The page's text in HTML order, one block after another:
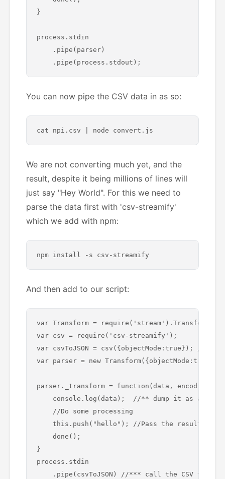
}
process.stdin
    .pipe(parser)
You can now pipe the CSV data in as so:
We are not converting much yet, and the
result, despite it being millions of lines will
just say "Hey World". For this we need to
parse the data first with 'csv-streamify'
which we add with npm:
And then add to our script:
var Transform = require('stream').Transform;
var csv = require('csv-streamify');
var csvToJSON = csv({objectMode:true}); //*
var parser = new Transform({objectMode:true});
parser._transform = function(data, encoding,
    console.log(data);  //** dump it as a test
    //Do some processing
this.push("hello"); //Pass the resultant
    done();
}
process.stdin
    .pipe(csvToJSON) //*** call the CSV to JSON